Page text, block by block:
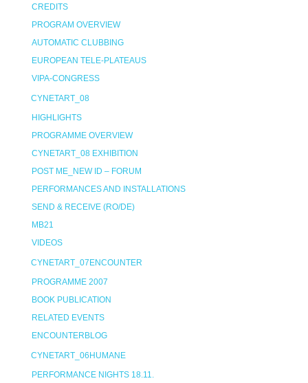
CREDITS
PROGRAM OVERVIEW
AUTOMATIC CLUBBING
EUROPEAN TELE-PLATEAUS
VIPA-CONGRESS
CYNETART_08
HIGHLIGHTS
PROGRAMME OVERVIEW
CYNETART_08 EXHIBITION
POST ME_NEW ID – FORUM
PERFORMANCES AND INSTALLATIONS
SEND & RECEIVE (RO/DE)
MB21
VIDEOS
CYNETART_07ENCOUNTER
PROGRAMME 2007
BOOK PUBLICATION
RELATED EVENTS
ENCOUNTERBLOG
CYNETART_06HUMANE
PERFORMANCE NIGHTS 18.11.